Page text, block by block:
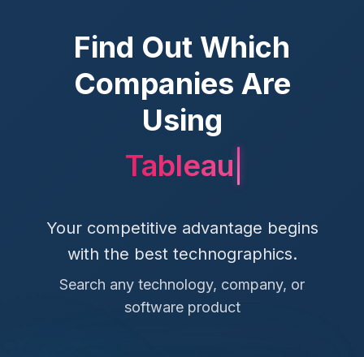
Find Out Which
Companies Are
Using
Your competitive advantage begins
with the best technographics.
Search any technology, company, or
software product